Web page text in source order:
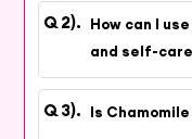
cherished for
Benefits for
Chamomile Oil
How can I
and self-
Is